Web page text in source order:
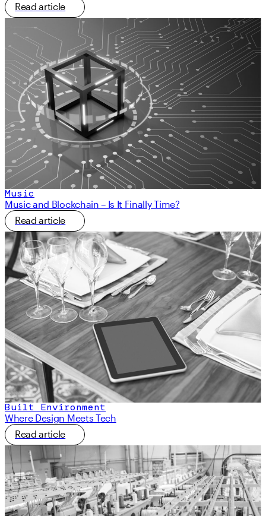
Read article
Music
Music and Blockchain – Is It Finally Time?
Read article
Built Environment
Where Design Meets Tech
Read article